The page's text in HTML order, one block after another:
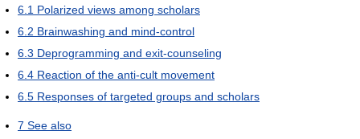
6.1 Polarized views among scholars
6.2 Brainwashing and mind-control
6.3 Deprogramming and exit-counseling
6.4 Reaction of the anti-cult movement
6.5 Responses of targeted groups and scholars
7 See also